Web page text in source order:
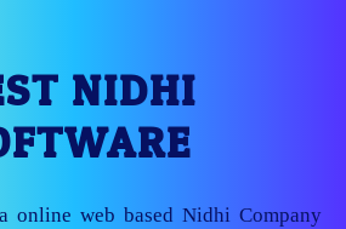
NIDHI
online web based Nidhi Company